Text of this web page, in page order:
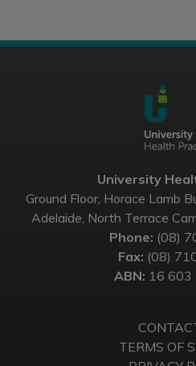
University
Ground Floor, Horace Lamb
Adelaide, North Terrace
Phone: (08)
Fax: (08)
ABN: 16 603
TERMS OF